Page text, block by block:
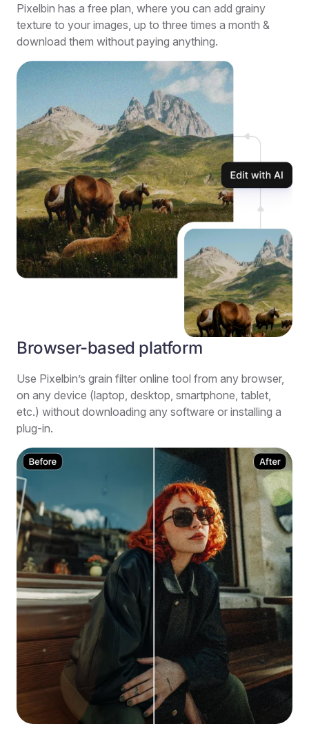
Pixelbin has a free plan, where you can add grainy
texture to your images, up to three times a month &
download them without paying anything.
Browser-based platform
Use Pixelbin’s grain filter online tool from any browser,
on any device (laptop, desktop, smartphone, tablet,
etc.) without downloading any software or installing a
plug-in.